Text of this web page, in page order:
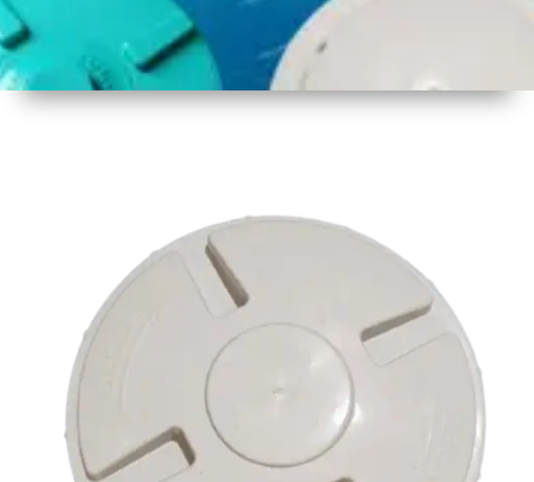
425mm
Material
Shape
Colour
Multicolor
Weight
500 gm
Approx